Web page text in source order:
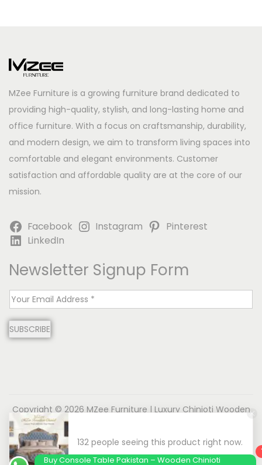
MZee Furniture is a growing furniture brand dedicated to
providing high-quality, stylish, and long-lasting home and
office furniture. With a focus on craftsmanship, durability,
and modern design, we aim to transform living spaces into
comfortable and elegant environments. Customer
satisfaction and affordable quality are at the core of our
mission.
Facebook Instagram
Pinterest
LinkedIn
Newsletter Signup Form
E
a
SUBSCRIBE
Copyright © 2026 MZee Furniture | Luxury Chinioti Wooden
Furniture
About us
Contact us
Privacy Policy
Terms & Conditions
Disclaimer
Buy Console Table Pakistan – Wooden Chinioti